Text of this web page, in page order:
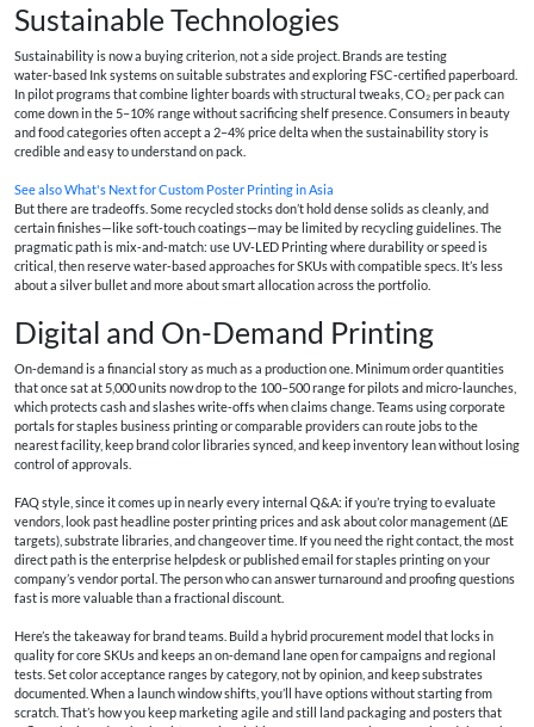
Sustainable Technologies
Sustainability is now a buying criterion, not a side project. Brands are testing
water‑based Ink systems on suitable substrates and exploring FSC‑certified paperboard.
In pilot programs that combine lighter boards with structural tweaks, CO₂ per pack can
come down in the 5–10% range without sacrificing shelf presence. Consumers in beauty
and food categories often accept a 2–4% price delta when the sustainability story is
credible and easy to understand on pack.
See alsoWhat's Next for Custom Poster Printing in Asia
But there are tradeoffs. Some recycled stocks don’t hold dense solids as cleanly, and
certain finishes—like soft‑touch coatings—may be limited by recycling guidelines. The
pragmatic path is mix‑and‑match: use UV‑LED Printing where durability or speed is
critical, then reserve water‑based approaches for SKUs with compatible specs. It’s less
about a silver bullet and more about smart allocation across the portfolio.
Digital and On-Demand Printing
On‑demand is a financial story as much as a production one. Minimum order quantities
that once sat at 5,000 units now drop to the 100–500 range for pilots and micro‑launches,
which protects cash and slashes write‑offs when claims change. Teams using corporate
portals forstaples business printingor comparable providers can route jobs to the
nearest facility, keep brand color libraries synced, and keep inventory lean without losing
control of approvals.
FAQ style, since it comes up in nearly every internal Q&A: if you’re trying to evaluate
vendors, look past headlineposter printing pricesand ask about color management (ΔE
targets), substrate libraries, and changeover time. If you need the right contact, the most
direct path is the enterprise helpdesk or published email for staples printingon your
company’s vendor portal. The person who can answer turnaround and proofing questions
fast is more valuable than a fractional discount.
Here’s the takeaway for brand teams. Build a hybrid procurement model that locks in
quality for core SKUs and keeps an on‑demand lane open for campaigns and regional
tests. Set color acceptance ranges by category, not by opinion, and keep substrates
documented. When a launch window shifts, you’ll have options without starting from
scratch. That’s how you keep marketing agile and still land packaging and posters that